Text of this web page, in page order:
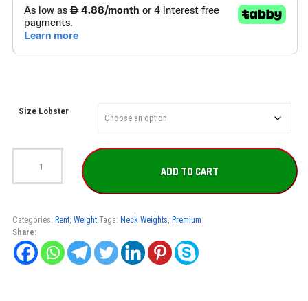
Size Lobster
Lobster
quantity
ADD TO CART
Categories: Rent, Weight Tags: Neck Weights, Premium
Share: